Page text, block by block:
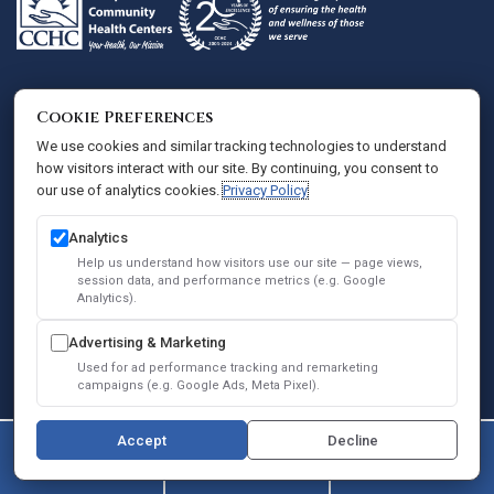
Administrative Offices
Comprehensive Community Health Centers
801 S. Chevy Chase Dr., Ste 250
Glendale, CA 91205
(747) 364-0004
QUICK LINKS
About Us
Services
Patients
PATIENT RESOURCES
New Patient Information
Patient Portal
Cookie Preferences
We use cookies and similar tracking technologies to understand
how visitors interact with our site. By continuing, you consent to
our use of analytics cookies.Privacy Policy
Analytics
Help us understand how visitors use our site — page views,
session data, and performance metrics (e.g. Google
Analytics).
Advertising & Marketing
Used for ad performance tracking and remarketing
campaigns (e.g. Google Ads, Meta Pixel).
Accept Decline